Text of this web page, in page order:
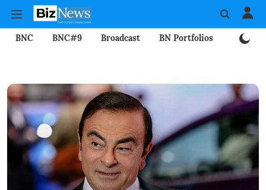
BNC BNC#9 Broadcast BN Portfolios